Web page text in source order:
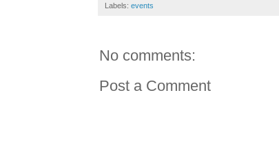
Labels: events
No comments:
Post a Comment